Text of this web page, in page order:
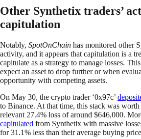
Other Synthetix traders’
capitulation
Notably, SpotOnChain has monitored other
activity, and it appears that capitulation is a
capitulate as a strategy to manage losses.
expect an asset to drop further or when
opportunity with competing assets.
On May 30, the crypto trader ‘0x97c’
to Binance. At that time, this stack was
relevant 27.4% loss of around $646,000.
capitulated from Synthetix with massive
for 31.1% less than their average buying